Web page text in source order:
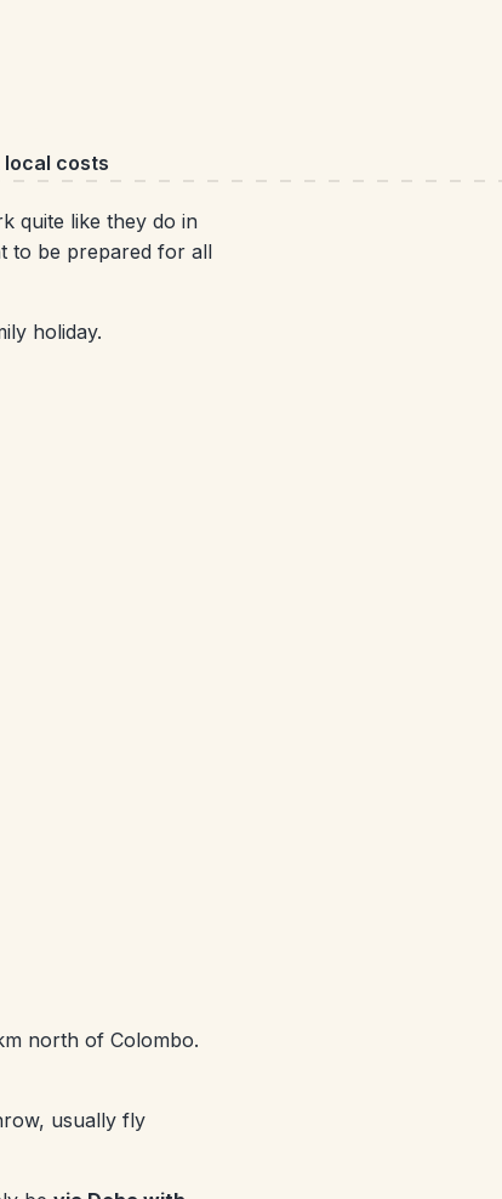
local costs
quite like they do in
to be prepared for all
holiday.
north of Colombo.
usually fly